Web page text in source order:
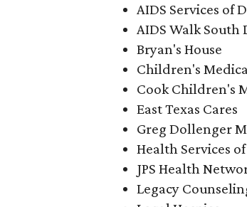
AIDS Services of
AIDS Walk South
Bryan's House
Children's
Cook Children's
East Texas Cares
Greg Dollenger
Health Services
JPS Health
Legacy